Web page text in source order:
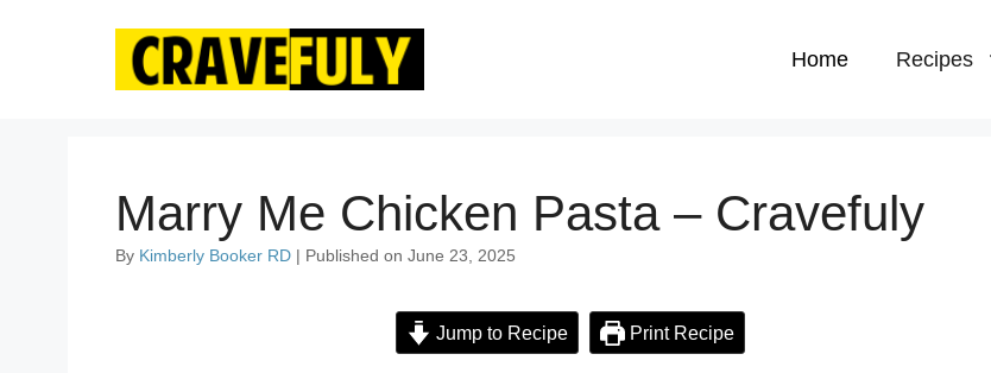
Home Recipes
Marry Me Chicken Pasta – Cravefuly
By Kimberly Booker RD | Published on June 23, 2025
Jump to Recipe Print Recipe